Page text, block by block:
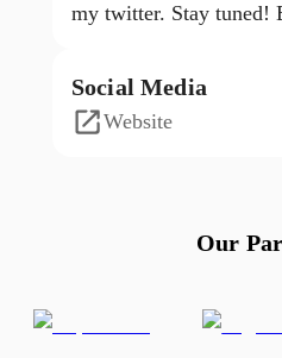
my twitter. Stay tuned!
Social Media
Website
Our